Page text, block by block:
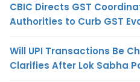
CBIC Directs GST
Authorities to Curb GST
Will UPI Transactions Be
Clarifies After Lok Sabha